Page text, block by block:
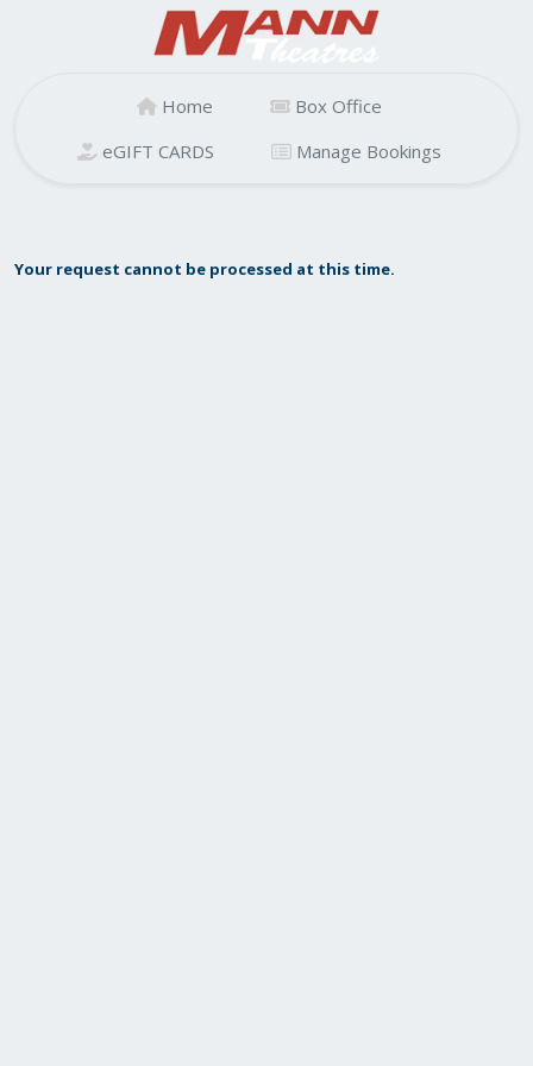
Home
Box Office
eGIFT CARDS
Manage Bookings
Your request cannot be processed at this time.